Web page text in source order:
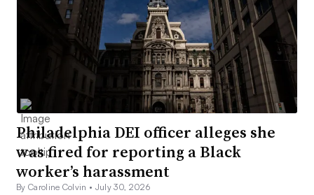
Philadelphia DEI officer alleges she
was fired for reporting a Black
worker’s harassment
By Caroline Colvin • July 30, 2026